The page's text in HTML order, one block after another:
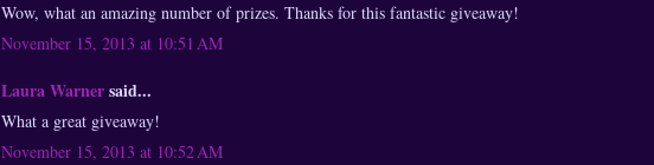
Wow, what an amazing number of prizes. Thanks for this fantastic giveaway!
November 15, 2013 at 10:51 AM
Laura Warnersaid...
What a great giveaway!
November 15, 2013 at 10:52 AM